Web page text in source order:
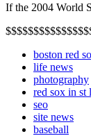
If the 2004 World
boston red
life news
photography
red sox in st
seo
site news
baseball